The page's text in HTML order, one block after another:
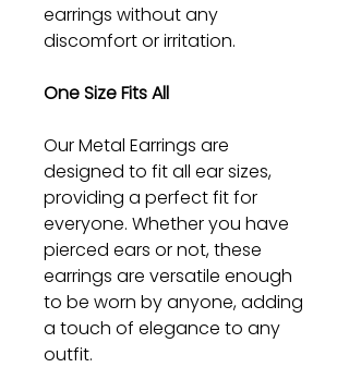
earrings without any
discomfort or irritation.
One Size Fits All
Our Metal Earrings are
designed to fit all ear sizes,
providing a perfect fit for
everyone. Whether you have
pierced ears or not, these
earrings are versatile enough
to be worn by anyone, adding
a touch of elegance to any
outfit.